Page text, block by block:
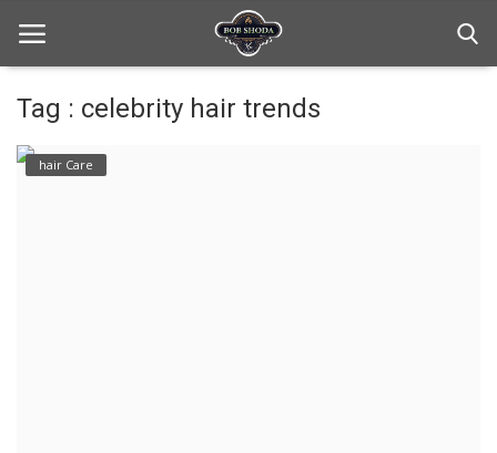
Home
Tag : celebrity hair trends
hair Care